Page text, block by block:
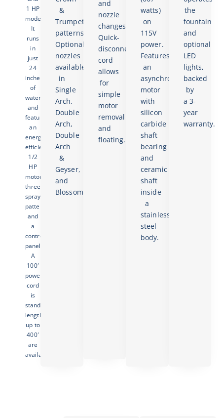
1 HP
models.
It
runs
in
just
24
inches
of
water
and
features
an
energy-
efficient
1/2
HP
motor,
three
spray
patterns,
and
a
control
panel.
A
100′
power
cord
is
standard;
lengths
up to
400′
are
available.
&
Trumpet
patterns.
Optional
nozzles
available
in
Single
Arch,
Double
Arch,
Double
Arch
&
Geyser,
and
Blossom.
and
nozzle
changes.
Quick-
disconnect
cord
allows
for
simple
motor
removal
and
floating.
watts)
on
115V
power.
Features
an
asynchronous
motor
with
silicon
carbide
shaft
bearing
and
ceramic
shaft
inside
a
stainless
steel
body.
the
fountain
and
optional
LED
lights,
backed
by
a 3-
year
warranty.